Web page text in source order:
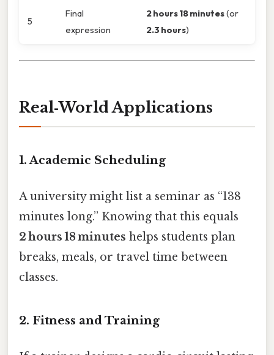
5
Final
expression
2 hours 18 minutes(or
2.3 hours)
Real‑World Applications
1. Academic Scheduling
A university might list a seminar as “138
minutes long.” Knowing that this equals
2 hours 18 minutes helps students plan
breaks, meals, or travel time between
classes.
2. Fitness and Training